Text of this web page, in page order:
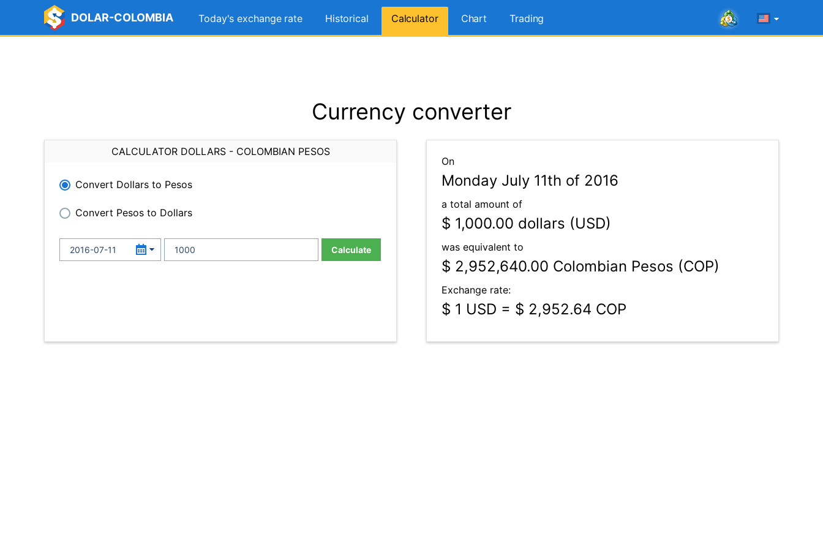
DOLAR-COLOMBIA Today's exchange rate Historical Calculator Chart Trading
Currency converter
CALCULATOR DOLLARS - COLOMBIAN PESOS
Convert Dollars to Pesos
Convert Pesos to Dollars
Calculate
On
Monday July 11th of 2016
a total amount of
$ 1,000.00 dollars (USD)
was equivalent to
$ 2,952,640.00 Colombian Pesos (COP)
Exchange rate:
$ 1 USD = $ 2,952.64 COP